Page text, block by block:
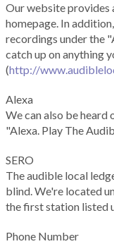
Our website provides
homepage. In
recordings under the
catch up on anything
(http://
Alexa
We can also be heard
"Alexa. Play The
SERO
The audible local
blind. We're located
the first station listed
Phone Number